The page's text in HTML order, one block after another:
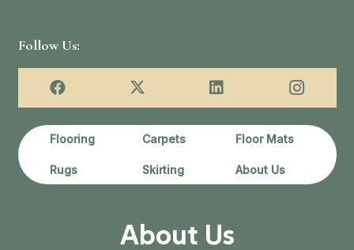
Follow Us:
Flooring Carpets Floor Mats
Rugs Skirting About Us
About Us